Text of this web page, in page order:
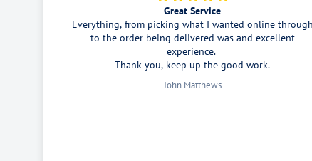
King gee pants
As described . Very happy with price and product.
Eva Ziskov